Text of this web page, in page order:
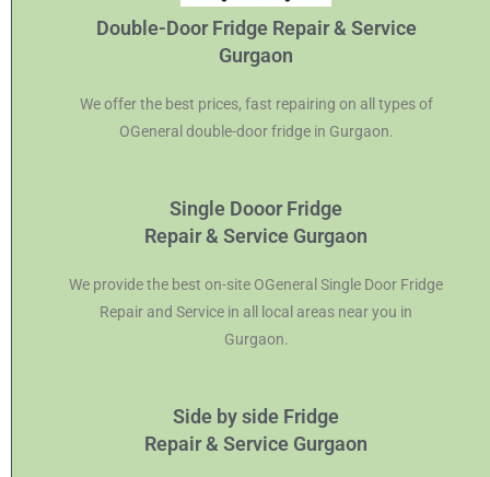
Double-Door Fridge Repair & Service
Gurgaon
We offer the best prices, fast repairing on all types of
OGeneral double-door fridge in Gurgaon.
Single Dooor Fridge
Repair & Service Gurgaon
We provide the best on-site OGeneral Single Door Fridge
Repair and Service in all local areas near you in
Gurgaon.
Side by side Fridge
Repair & Service Gurgaon